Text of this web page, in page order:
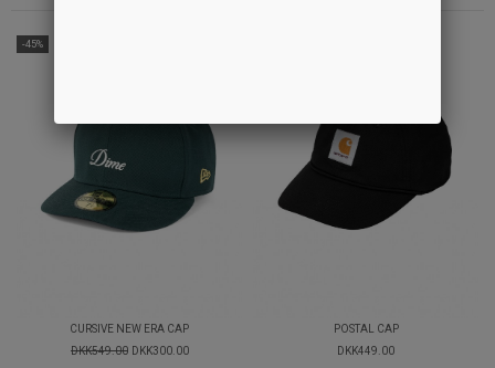
-45%
CURSIVE NEW ERA CAP
DKK549.00 DKK300.00
POSTAL CAP
DKK449.00